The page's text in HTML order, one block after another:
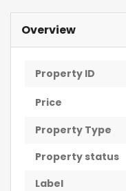
Overview
Property ID
Price
Property Type
Property status
Label